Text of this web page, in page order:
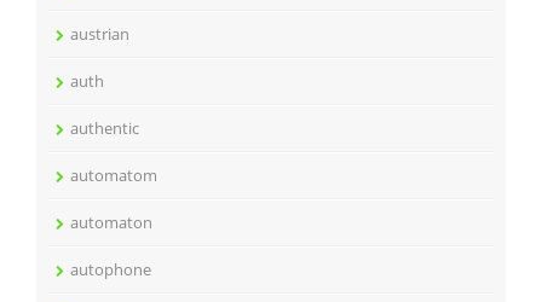
austrian
auth
authentic
automatom
automaton
autophone